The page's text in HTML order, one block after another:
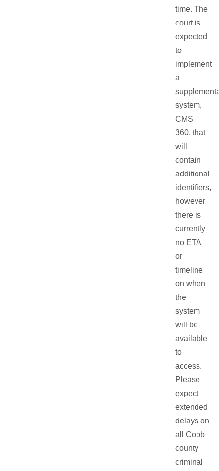
time. The
court is
expected
to
implement
a
system,
CMS
360, that
will
contain
additional
identifiers,
however
there is
currently
no ETA
or
timeline
on when
the
system
will be
available
to
access.
Please
expect
extended
delays on
all Cobb
county
criminal